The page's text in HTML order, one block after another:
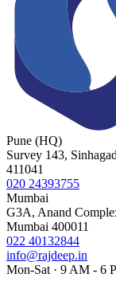
Pune (HQ)
Survey 143,
411041
020 24393755
Mumbai
G3A, Anand
Mumbai 400011
022 40132844
info@rajdeep.in
Mon-Sat · 9 AM - 6